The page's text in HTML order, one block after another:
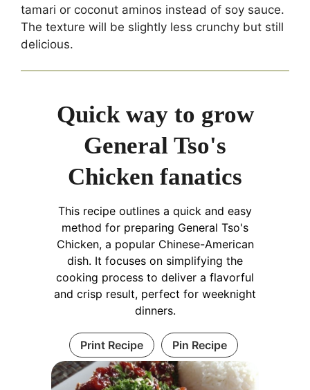
tamari or coconut aminos instead of soy sauce.
The texture will be slightly less crunchy but still
delicious.
Quick way to grow
General Tso's
Chicken fanatics
This recipe outlines a quick and easy
method for preparing General Tso's
Chicken, a popular Chinese-American
dish. It focuses on simplifying the
cooking process to deliver a flavorful
and crisp result, perfect for weeknight
dinners.
Print Recipe Pin Recipe